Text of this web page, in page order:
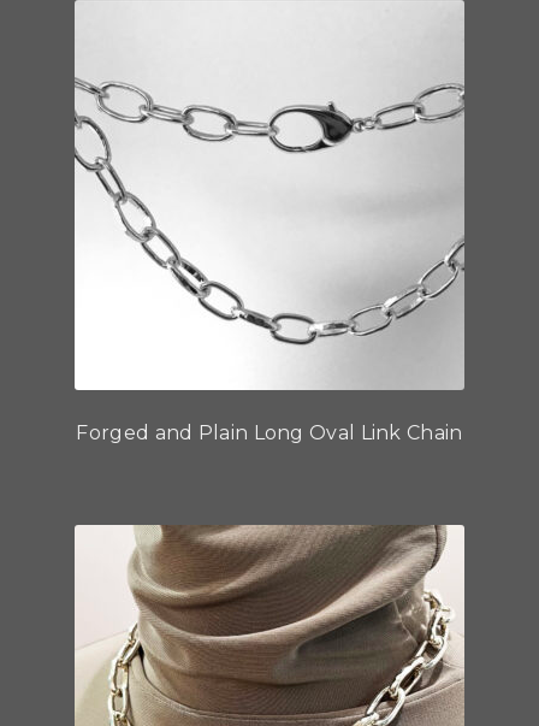
Forged and Plain Long Oval Link Chain